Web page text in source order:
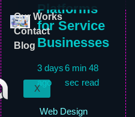
Our Works
Contact
Blog
X
Platforms
for Service
Businesses
3 days
ago
6 min 48
sec read
Web Design